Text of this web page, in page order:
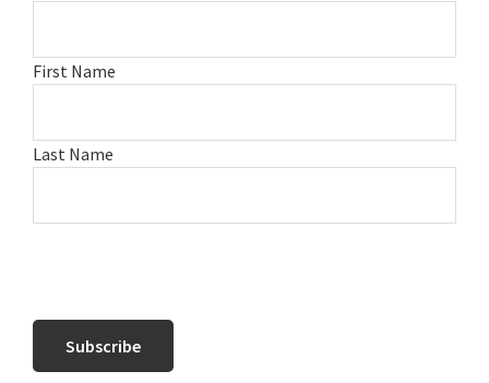
First Name
Last Name